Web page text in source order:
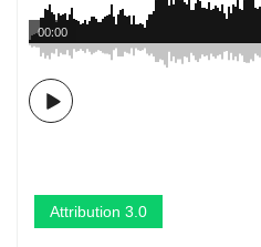
00:00
Attribution 3.0